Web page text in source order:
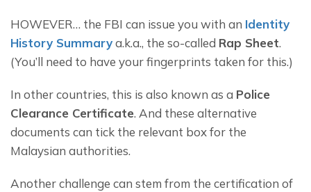
HOWEVER… the FBI can issue you with an Identity
History Summary a.k.a., the so-called Rap Sheet.
(You’ll need to have your fingerprints taken for this.)
In other countries, this is also known as a Police
Clearance Certificate. And these alternative
documents can tick the relevant box for the
Malaysian authorities.
Another challenge can stem from the certification of